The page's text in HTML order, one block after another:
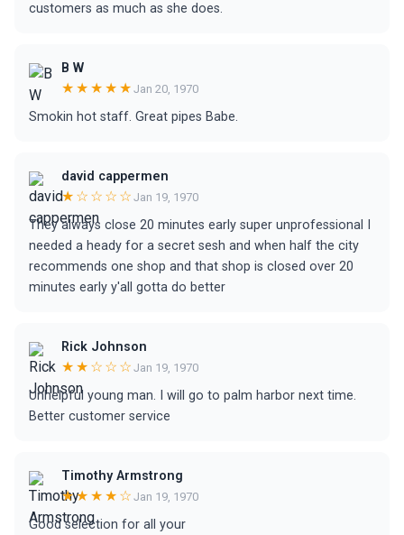
customers as much as she does.
B W
★★★★★ Jan 20, 1970
Smokin hot staff. Great pipes Babe.
david cappermen
★☆☆☆☆ Jan 19, 1970
They always close 20 minutes early super unprofessional I
needed a heady for a secret sesh and when half the city
recommends one shop and that shop is closed over 20
minutes early y'all gotta do better
Rick Johnson
★★☆☆☆ Jan 19, 1970
Unhelpful young man. I will go to palm harbor next time.
Better customer service
Timothy Armstrong
★★★★☆ Jan 19, 1970
Good selection for all your